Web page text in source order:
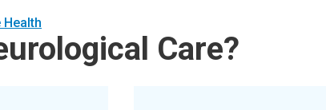
Health
Care?